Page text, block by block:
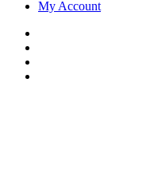
My Account